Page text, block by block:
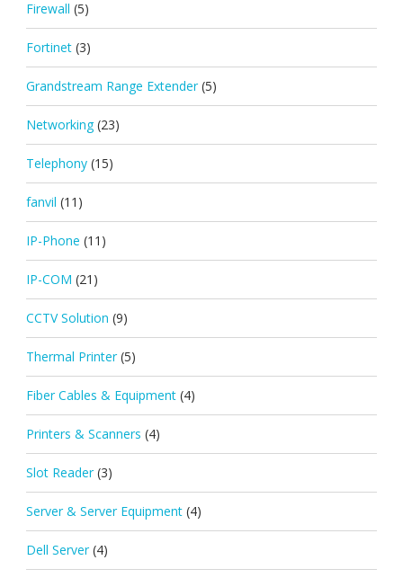
Firewall (5)
Fortinet (3)
Grandstream Range Extender (5)
Networking (23)
Telephony (15)
fanvil (11)
IP-Phone (11)
IP-COM (21)
CCTV Solution (9)
Thermal Printer (5)
Fiber Cables & Equipment (4)
Printers & Scanners (4)
Slot Reader (3)
Server & Server Equipment (4)
Dell Server (4)